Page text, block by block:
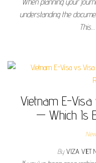
When planning your
understanding the
This…
Vietnam E-
— Which Is
By VIZA VIET